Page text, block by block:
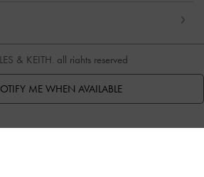
ME WHEN AVAILABLE
& KEITH, all rights reserved